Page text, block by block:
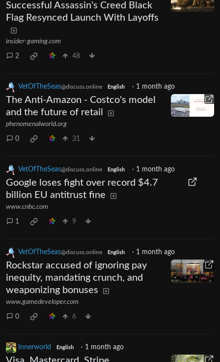
Successful Assassin's Creed Black
Flag Resynced Launch With Layoffs
insider-gaming.com
2 48
VetOfTheSeas@discuss.online English · 1 month ago
The Anti-Amazon - Costco's model
and the future of retail
phenomenalworld.org
0 31
VetOfTheSeas@discuss.online English · 1 month ago
Google loses fight over record $4.7
billion EU antitrust fine
www.cnbc.com
1 9
VetOfTheSeas@discuss.online English · 1 month ago
Rockstar accused of ignoring pay
inequity, mandating crunch, and
weaponizing bonuses
www.gamedeveloper.com
0 6
Innerworld English · 1 month ago